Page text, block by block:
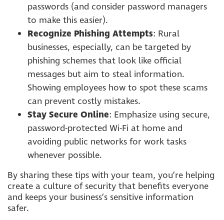
passwords (and consider password managers
to make this easier).
Recognize Phishing Attempts: Rural
businesses, especially, can be targeted by
phishing schemes that look like official
messages but aim to steal information.
Showing employees how to spot these scams
can prevent costly mistakes.
Stay Secure Online: Emphasize using secure,
password-protected Wi-Fi at home and
avoiding public networks for work tasks
whenever possible.
By sharing these tips with your team, you’re helping
create a culture of security that benefits everyone
and keeps your business’s sensitive information
safer.